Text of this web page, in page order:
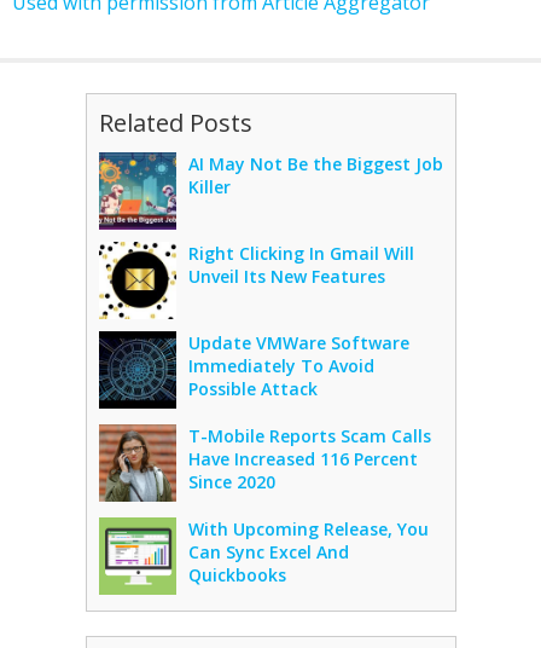
Related Posts
AI May Not Be the Biggest Job
Killer
Right Clicking In Gmail Will
Unveil Its New Features
Update VMWare Software
Immediately To Avoid
Possible Attack
T-Mobile Reports Scam Calls
Have Increased 116 Percent
Since 2020
With Upcoming Release, You
Can Sync Excel And
Quickbooks